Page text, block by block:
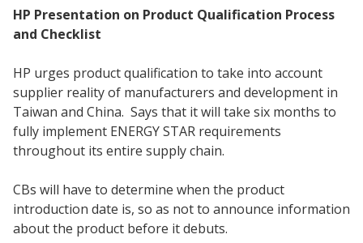
HP Presentation on Product Qualification Process
and Checklist
HP urges product qualification to take into account
supplier reality of manufacturers and development in
Taiwan and China. Says that it will take six months to
fully implement ENERGY STAR requirements
throughout its entire supply chain.
CBs will have to determine when the product
introduction date is, so as not to announce information
about the product before it debuts.